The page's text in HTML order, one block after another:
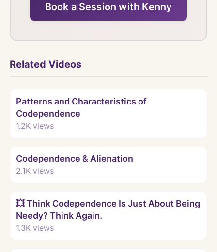
Book a Session with Kenny
Related Videos
Patterns and Characteristics of
Codependence
1.2K views
Codependence & Alienation
2.1K views
💥 Think Codependence Is Just About Being
Needy? Think Again.
1.3K views